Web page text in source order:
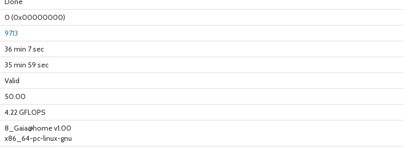
0 (0x00000000)
9713
36 min 7 sec
35 min 59 sec
Valid
50.00
4.22 GFLOPS
8_Gaia@home v1.00
x86_64-pc-linux-gnu